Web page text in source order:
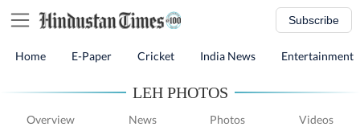
Subscribe
Home E-Paper Cricket India News Entertainment
LEH PHOTOS
Overview News Photos Videos